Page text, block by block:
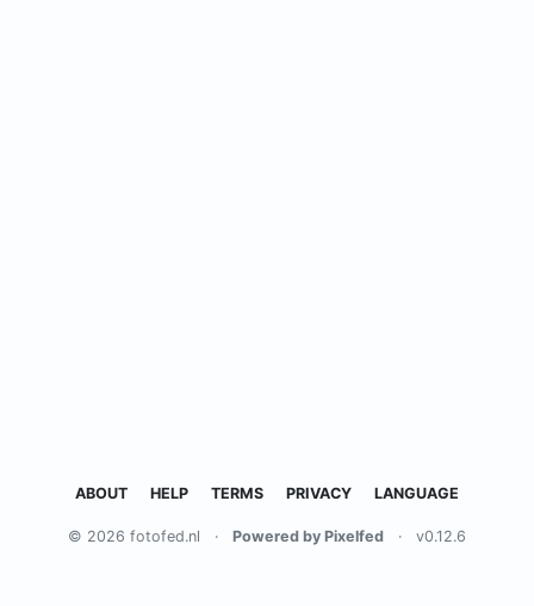
ABOUT HELP TERMS PRIVACY LANGUAGE
© 2026 fotofed.nl · Powered by Pixelfed · v0.12.6